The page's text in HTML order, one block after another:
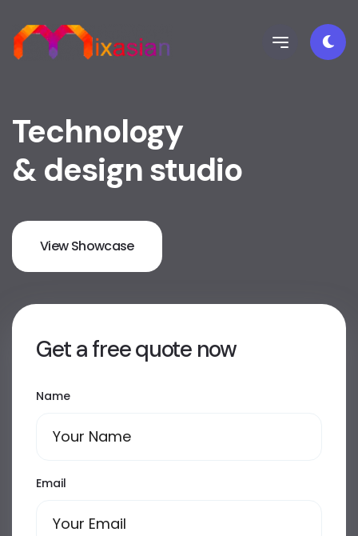
Technology
& design studio
View Showcase
Get a free quote now
Name
Email